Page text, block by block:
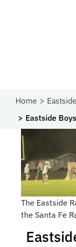
Home
Eastside
The Eastside
the Santa Fe